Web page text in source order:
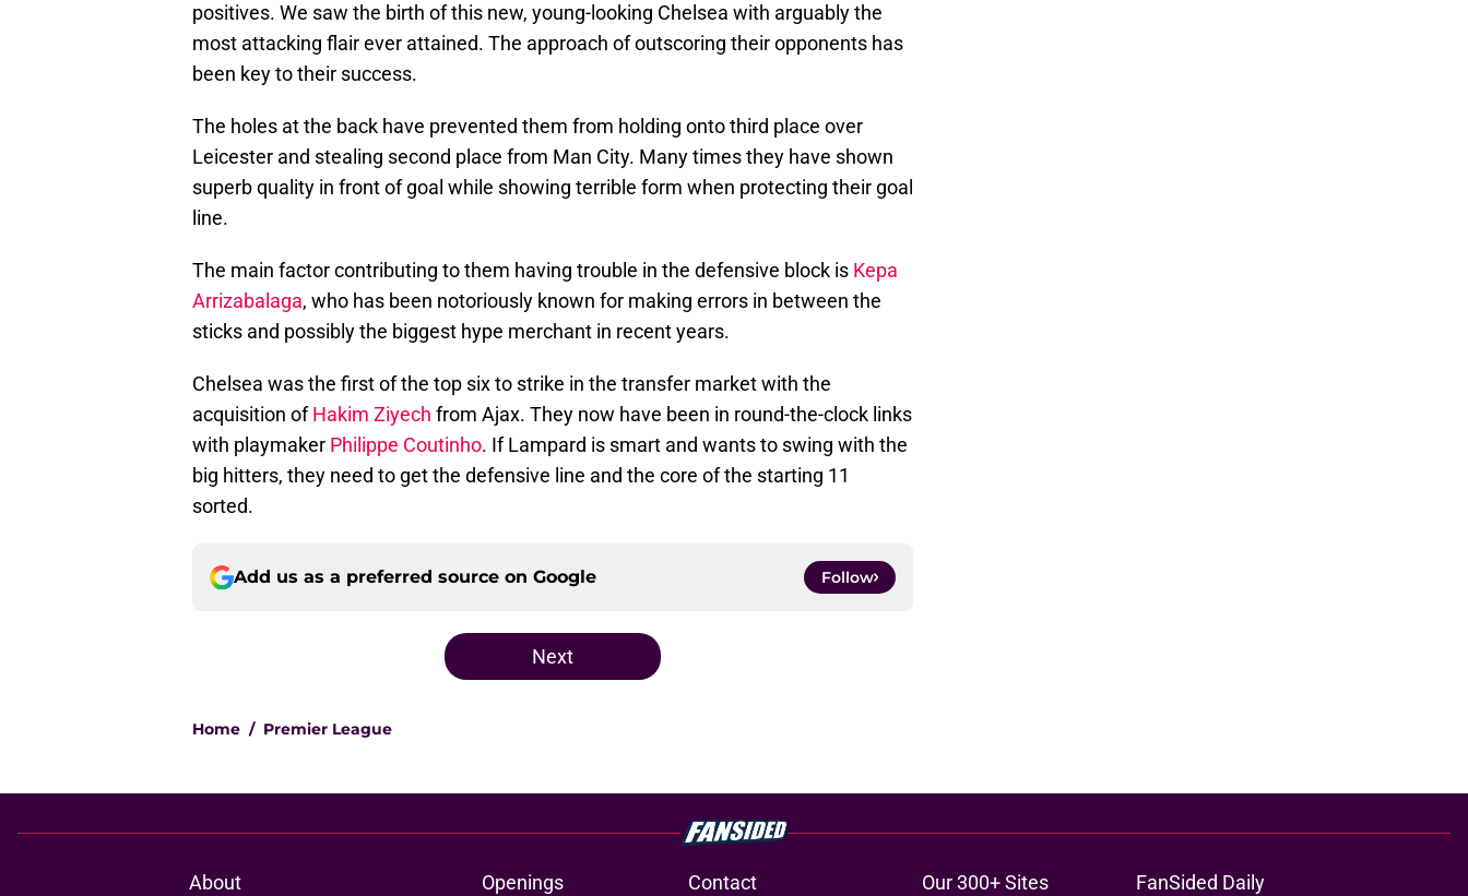
positives. We saw the birth of this new, young-looking Chelsea with arguably the
most attacking flair ever attained. The approach of outscoring their opponents has
been key to their success.
The holes at the back have prevented them from holding onto third place over
Leicester and stealing second place from Man City. Many times they have shown
superb quality in front of goal while showing terrible form when protecting their goal
line.
The main factor contributing to them having trouble in the defensive block is Kepa
Arrizabalaga, who has been notoriously known for making errors in between the
sticks and possibly the biggest hype merchant in recent years.
Chelsea was the first of the top six to strike in the transfer market with the
acquisition ofHakim Ziyech from Ajax. They now have been in round-the-clock links
with playmaker Philippe Coutinho. If Lampard is smart and wants to swing with the
big hitters, they need to get the defensive line and the core of the starting 11
sorted.
Add us as a preferred source on Google Follow
Next
Home / Premier League
About Openings Contact Our 300+ Sites FanSided Daily